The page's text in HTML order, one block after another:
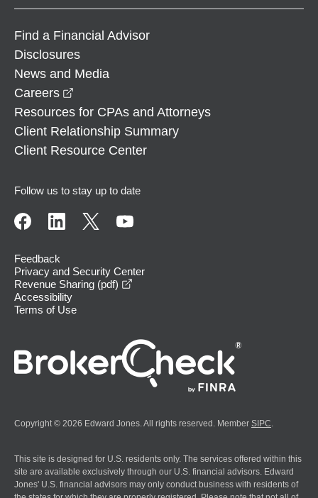
Find a Financial Advisor
Disclosures
News and Media
Careers
Resources for CPAs and Attorneys
Client Relationship Summary
Client Resource Center
Follow us to stay up to date
Feedback
Privacy and Security Center
Revenue Sharing (pdf)
Accessibility
Terms of Use
Copyright © 2026 Edward Jones. All rights reserved. Member SIPC
This site is designed for U.S. residents only. The services offered within this
site are available exclusively through our U.S. financial advisors. Edward
Jones' U.S. financial advisors may only conduct business with residents of